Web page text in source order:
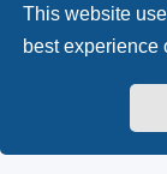
This website
best experience